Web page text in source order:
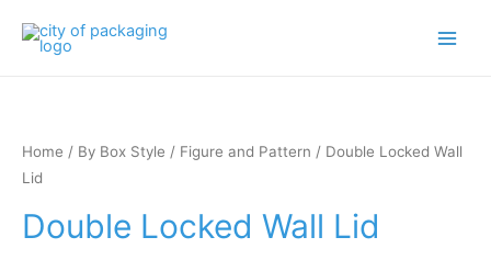
Home / By Box Style / Figure and Pattern / Double Locked Wall
Lid
Double Locked Wall Lid